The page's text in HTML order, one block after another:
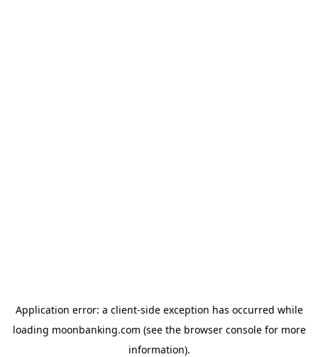
Application error: a client-side exception has occurred while
loading moonbanking.com (see the browser consolefor more
information).